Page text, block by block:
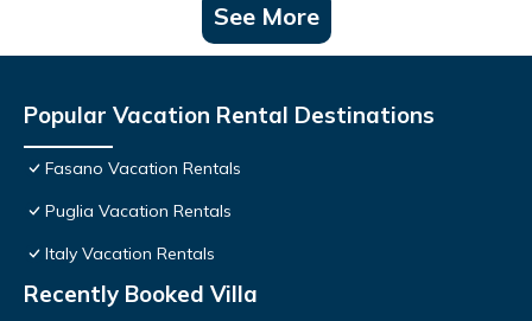
See More
Popular Vacation Rental Destinations
Fasano Vacation Rentals
Puglia Vacation Rentals
Italy Vacation Rentals
Recently Booked Villa